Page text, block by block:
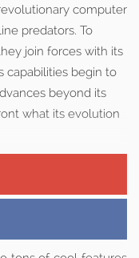
computer
predators. To
join forces with its
capabilities begin to
beyond its
what its evolution